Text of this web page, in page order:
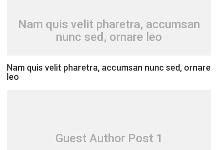
Nam quis velit pharetra, accumsan
nunc sed, ornare leo
Nam quis velit pharetra, accumsan nunc sed, ornare
leo
Guest Author Post 1